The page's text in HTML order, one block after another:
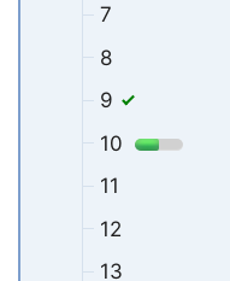
7
8
9
10
11
12
13